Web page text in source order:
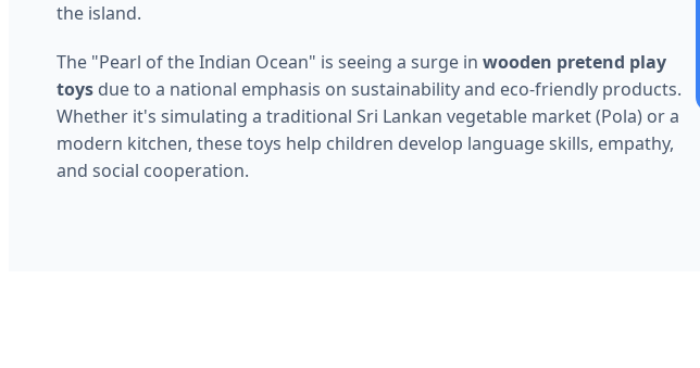
the island.
The "Pearl of the Indian Ocean" is seeing a surge in wooden pretend play
toys due to a national emphasis on sustainability and eco-friendly products.
Whether it's simulating a traditional Sri Lankan vegetable market (Pola) or a
modern kitchen, these toys help children develop language skills, empathy,
and social cooperation.